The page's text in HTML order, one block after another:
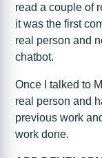
read a couple of
it was the first
real person and
chatbot.
Once I talked to
real person and
previous work
work done.